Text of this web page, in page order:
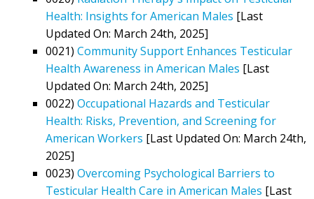
Health: Insights for American Males [Last
Updated On: March 24th, 2025]
0021) Community Support Enhances Testicular
Health Awareness in American Males [Last
Updated On: March 24th, 2025]
0022) Occupational Hazards and Testicular
Health: Risks, Prevention, and Screening for
American Workers [Last Updated On: March 24th,
2025]
0023) Overcoming Psychological Barriers to
Testicular Health Care in American Males [Last